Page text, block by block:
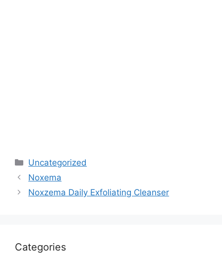
Categories
Uncategorized
Noxema
Noxzema Daily Exfoliating Cleanser
Categories